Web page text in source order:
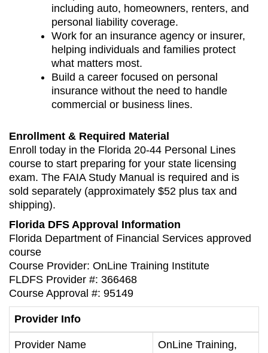
including auto, homeowners, renters, and
personal liability coverage.
Work for an insurance agency or insurer,
helping individuals and families protect
what matters most.
Build a career focused on personal
insurance without the need to handle
commercial or business lines.
Enrollment & Required Material
Enroll today in the Florida 20‑44 Personal Lines
course to start preparing for your state licensing
exam. The FAIA Study Manual is required and is
sold separately (approximately $52 plus tax and
shipping).
Florida DFS Approval Information
Florida Department of Financial Services approved
course
Course Provider: OnLine Training Institute
FLDFS Provider #: 366468
Course Approval #: 95149
Provider Info
Provider Name
OnLine Training,